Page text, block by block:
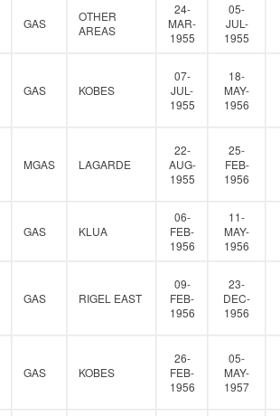
GAS
OTHER
AREAS
24-
MAR-
1955
05-
JUL-
1955
GAS KOBES
07-
JUL-
1955
18-
MAY-
1956
MGAS LAGARDE
22-
AUG-
1955
25-
FEB-
1956
GAS KLUA
06-
FEB-
1956
11-
MAY-
1956
GAS RIGEL EAST
09-
FEB-
1956
23-
DEC-
1956
GAS KOBES
26-
FEB-
1956
05-
MAY-
1957